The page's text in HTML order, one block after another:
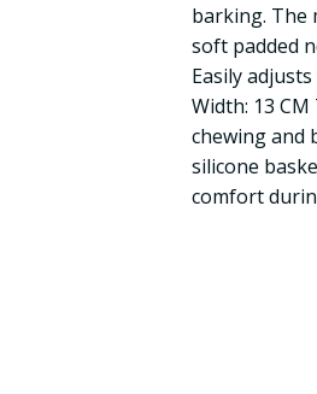
barking. The
soft padded
Easily
Width: 13
chewing and
silicone
comfort